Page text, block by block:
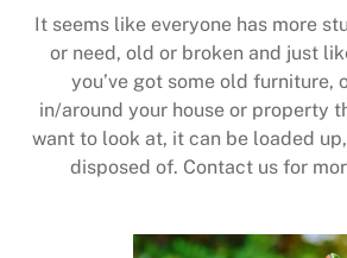
It seems like everyone has more
or need, old or broken and just
you’ve got some old furniture,
in/around your house or property
want to look at, it can be loaded
disposed of. Contact us for